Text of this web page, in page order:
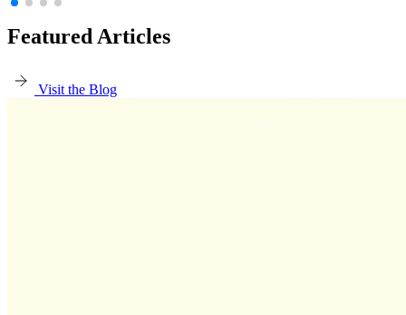
Featured Articles
Visit the Blog